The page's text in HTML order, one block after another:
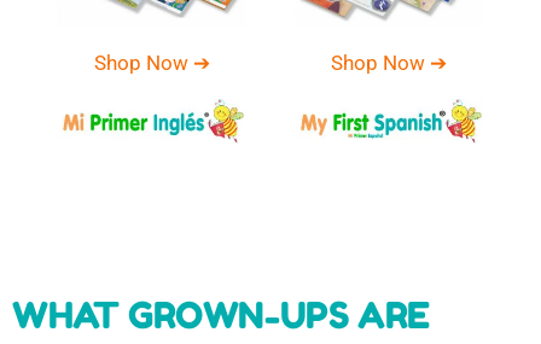
Shop Now ➔ Shop Now ➔
WHAT GROWN-UPS ARE